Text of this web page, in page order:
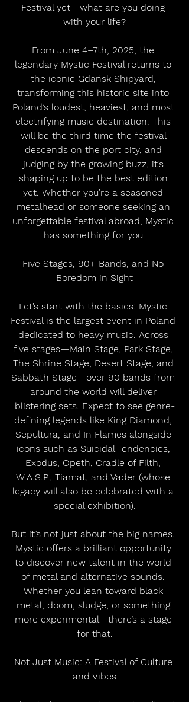
Festival yet—what are you doing
with your life?
From June 4–7th, 2025, the
legendary Mystic Festival returns to
the iconic Gdańsk Shipyard,
transforming this historic site into
Poland’s loudest, heaviest, and most
electrifying music destination. This
will be the third time the festival
descends on the port city, and
judging by the growing buzz, it’s
shaping up to be the best edition
yet. Whether you’re a seasoned
metalhead or someone seeking an
unforgettable festival abroad, Mystic
has something for you.
Five Stages, 90+ Bands, and No
Boredom in Sight
Let’s start with the basics: Mystic
Festival is the largest event in Poland
dedicated to heavy music. Across
five stages—Main Stage, Park Stage,
The Shrine Stage, Desert Stage, and
Sabbath Stage—over 90 bands from
around the world will deliver
blistering sets. Expect to see genre-
defining legends like King Diamond,
Sepultura, and In Flames alongside
icons such as Suicidal Tendencies,
Exodus, Opeth, Cradle of Filth,
W.A.S.P., Tiamat, and Vader (whose
legacy will also be celebrated with a
special exhibition).
But it’s not just about the big names.
Mystic offers a brilliant opportunity
to discover new talent in the world
of metal and alternative sounds.
Whether you lean toward black
metal, doom, sludge, or something
more experimental—there’s a stage
for that.
Not Just Music: A Festival of Culture
and Vibes